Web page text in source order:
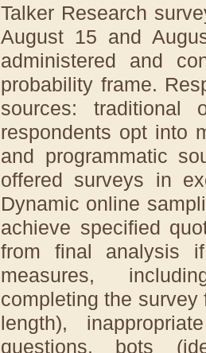
Talker Research
August 15 and
administered and
probability frame.
sources: traditional
respondents opt into
and programmatic
offered surveys in
Dynamic online
achieve specified
from final analysis
measures,
completing the
length),
questions, bots